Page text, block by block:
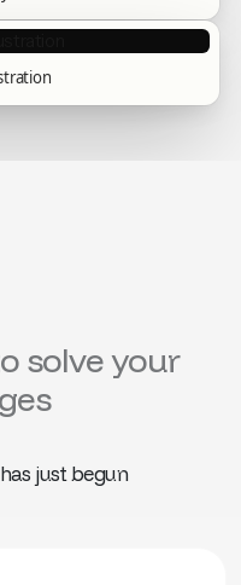
solve your
has just begun